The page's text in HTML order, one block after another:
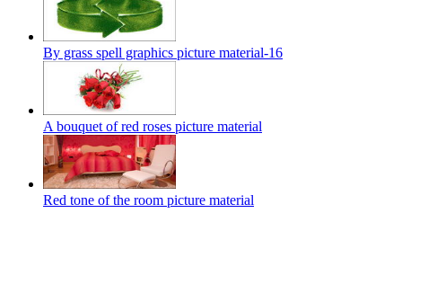
By grass spell graphics picture material-16
A bouquet of red roses picture material
Red tone of the room picture material